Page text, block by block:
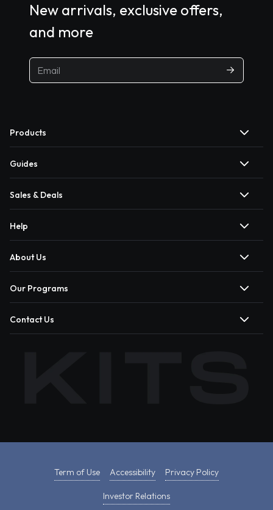
New arrivals, exclusive offers,
and more
Products
Guides
Sales & Deals
Help
About Us
Our Programs
Contact Us
Term of Use Accessibility Privacy Policy
Investor Relations